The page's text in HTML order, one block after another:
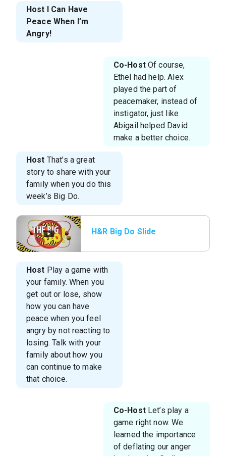
Host I Can Have
Peace When I’m
Angry!
Co-HostOf course,
Ethel had help. Alex
played the part of
peacemaker, instead of
instigator, just like
Abigail helped David
make a better choice.
Host That’s a great
story to share with your
family when you do this
week’s Big Do.
H&R Big Do Slide
Host Play a game with
your family. When you
get out or lose, show
how you can have
peace when you feel
angry by not reacting to
losing. Talk with your
family about how you
can continue to make
that choice.
Co-HostLet’s play a
game right now. We
learned the importance
of deflating our anger